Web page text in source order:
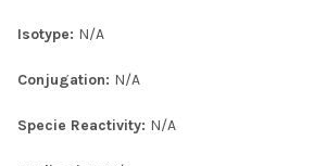
Isotype: N/A
Conjugation: N/A
Specie Reactivity: N/A